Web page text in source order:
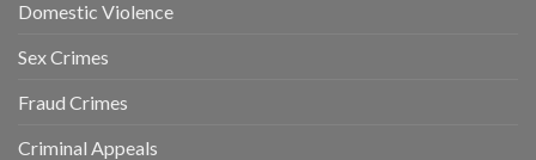
Domestic Violence
Sex Crimes
Fraud Crimes
Criminal Appeals